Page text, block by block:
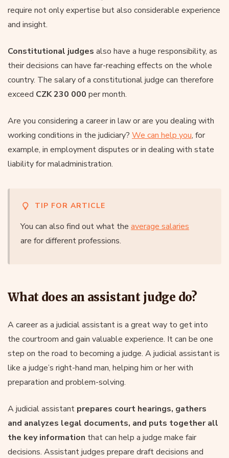
require not only expertise but also considerable experience
and insight.
Constitutional judges also have a huge responsibility, as
their decisions can have far-reaching effects on the whole
country. The salary of a constitutional judge can therefore
exceed CZK 230 000 per month.
Are you considering a career in law or are you dealing with
working conditions in the judiciary? We can help you, for
example, in employment disputes or in dealing with state
liability for maladministration.
TIP FOR ARTICLE
You can also find out what the average salaries
are for different professions.
What does an assistant judge do?
A career as a judicial assistant is a great way to get into
the courtroom and gain valuable experience. It can be one
step on the road to becoming a judge. A judicial assistant is
like a judge’s right-hand man, helping him or her with
preparation and problem-solving.
A judicial assistant prepares court hearings, gathers
and analyzes legal documents, and puts together all
the key information that can help a judge make fair
decisions. Assistant judges prepare draft decisions and